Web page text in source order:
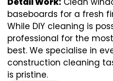
baseboards for a fresh
While DIY cleaning is
professional for the
best. We specialise in
construction cleaning
is pristine.